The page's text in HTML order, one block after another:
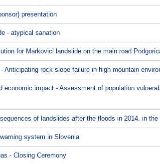
presentation
- atypical sanation
for Markovici landslide on the main road
Anticipating rock slope failure in high mountain
economic impact - Assessment of population
of landslides after the floods in 2014. in
system in Slovenia
- Closing Ceremony